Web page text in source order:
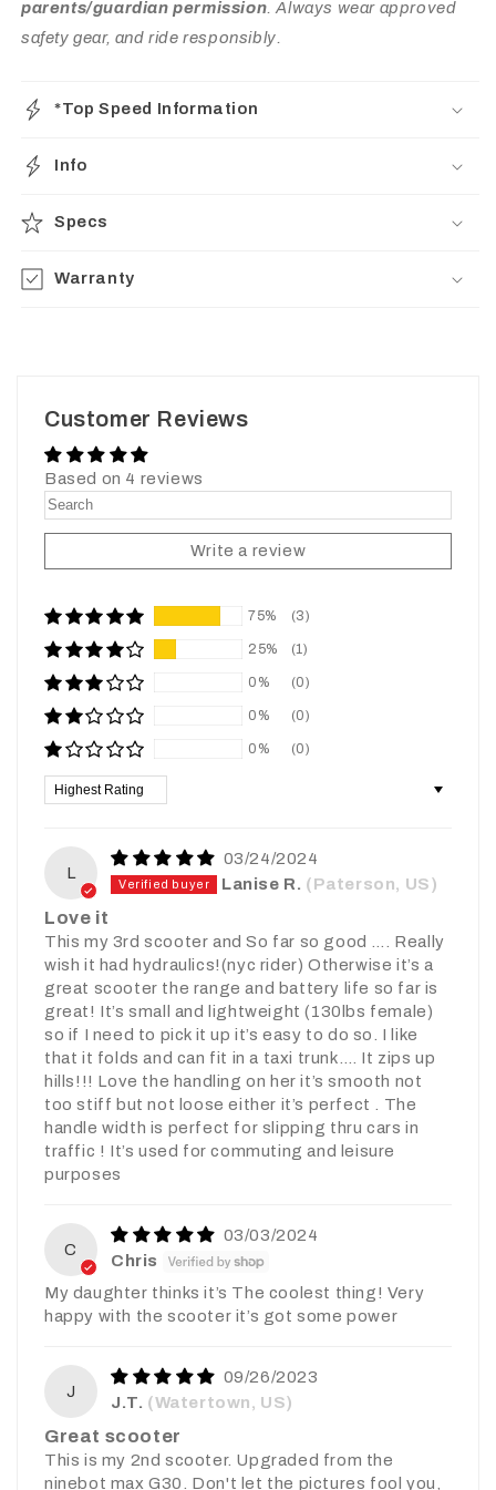
parents/guardian permission . Always wear approved
safety gear, and ride responsibly.
*Top Speed Information
Info
Specs
Warranty
Customer Reviews
Based on 4 reviews
Write a review
75% (3)
25% (1)
0% (0)
0% (0)
0% (0)
Sort by
L
03/24/2024
Lanise R. (Paterson, US)
Love it
This my 3rd scooter and So far so good …. Really
wish it had hydraulics!(nyc rider) Otherwise it’s a
great scooter the range and battery life so far is
great! It’s small and lightweight (130lbs female)
so if I need to pick it up it’s easy to do so. I like
that it folds and can fit in a taxi trunk…. It zips up
hills!!! Love the handling on her it’s smooth not
too stiff but not loose either it’s perfect . The
handle width is perfect for slipping thru cars in
traffic ! It’s used for commuting and leisure
purposes
C
03/03/2024
Chris
My daughter thinks it’s The coolest thing! Very
happy with the scooter it’s got some power
J
09/26/2023
J.T. (Watertown, US)
Great scooter
This is my 2nd scooter. Upgraded from the
ninebot max G30. Don't let the pictures fool you,